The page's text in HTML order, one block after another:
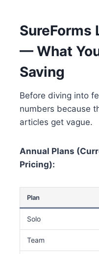
SureForms
— What
Saving
Before diving into
numbers because
articles get vague.
Annual Plans
Pricing):
Plan
Solo
Team